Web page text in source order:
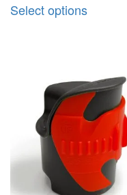
Select options